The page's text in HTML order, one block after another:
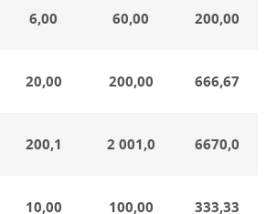
6,00 60,00 200,00
20,00 200,00 666,67
200,1 2 001,0 6670,0
10,00 100,00 333,33